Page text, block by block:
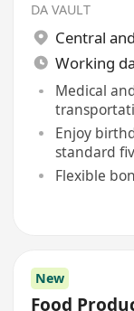
DA VAULT
Central
Working
Medical
Enjoy
standard
Flexible
New
Food